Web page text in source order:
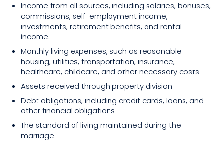
Income from all sources, including salaries, bonuses,
commissions, self-employment income,
investments, retirement benefits, and rental
income.
Monthly living expenses, such as reasonable
housing, utilities, transportation, insurance,
healthcare, childcare, and other necessary costs
Assets received through property division
Debt obligations, including credit cards, loans, and
other financial obligations
The standard of living maintained during the
marriage